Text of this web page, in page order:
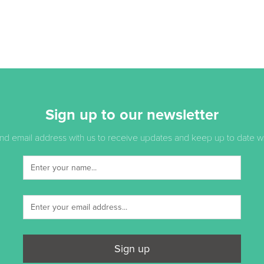
Sign up to our newsletter
email address with us to receive updates and keep up to date
Sign up